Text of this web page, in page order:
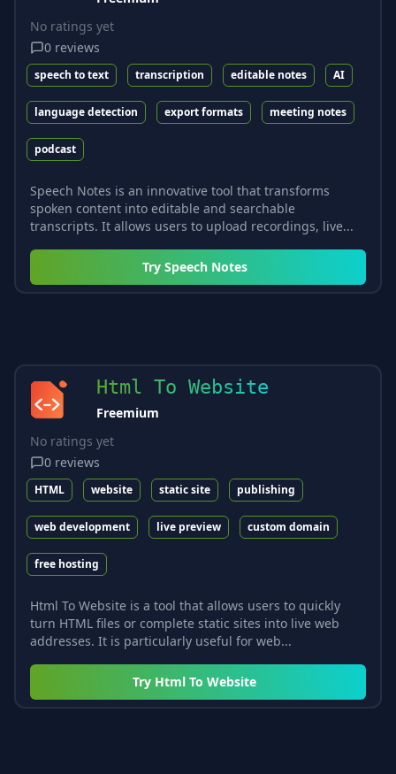
No ratings yet
0 reviews
speech to text transcription editable notes AI
language detection export formats meeting notes
podcast
Speech Notes is an innovative tool that transforms
spoken content into editable and searchable
transcripts. It allows users to upload recordings, live...
Try Speech Notes
Html To Website
Freemium
No ratings yet
0 reviews
HTML website static site publishing
web development live preview custom domain
free hosting
Html To Website is a tool that allows users to quickly
turn HTML files or complete static sites into live web
addresses. It is particularly useful for web...
Try Html To Website